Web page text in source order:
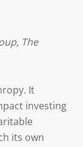
The
It
investing
its own